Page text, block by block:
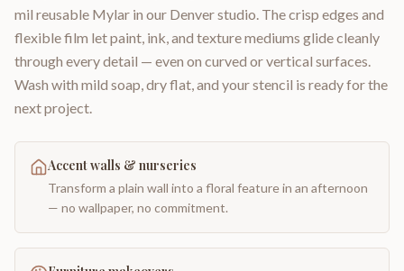
mil reusable Mylar in our Denver studio. The crisp edges and
flexible film let paint, ink, and texture mediums glide cleanly
through every detail — even on curved or vertical surfaces.
Wash with mild soap, dry flat, and your stencil is ready for the
next project.
Accent walls & nurseries
Transform a plain wall into a floral feature in an afternoon
— no wallpaper, no commitment.